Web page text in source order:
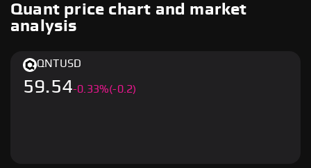
Quant price chart and market
analysis
QNTUSD
59.54-0.33%(-0.2)